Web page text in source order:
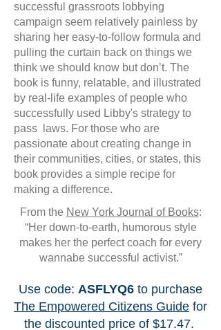
successful grassroots lobbying
campaign seem relatively painless by
sharing her easy-to-follow formula and
pulling the curtain back on things we
think we should know but don’t. The
book is funny, relatable, and illustrated
by real-life examples of people who
successfully used Libby's strategy to
pass laws. For those who are
passionate about creating change in
their communities, cities, or states, this
book provides a simple recipe for
making a difference.
From the New York Journal of Books:
“Her down-to-earth, humorous style
makes her the perfect coach for every
wannabe successful activist.”
Use code: ASFLYQ6 to purchase
The Empowered Citizens Guide for
the discounted price of $17.47.